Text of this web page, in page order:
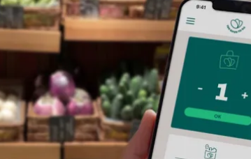
your Surprise Bag for collection.